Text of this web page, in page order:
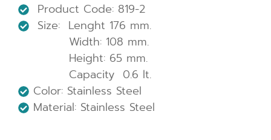
Product Code: 819-2
Size: Lenght 176 mm.
Width: 108 mm.
Height: 65 mm.
Capacity 0.6 lt.
Color: Stainless Steel
Material: Stainless Steel